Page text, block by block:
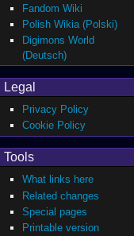
Fandom Wiki
Polish Wikia (Polski)
Digimons World
(Deutsch)
Legal
Privacy Policy
Cookie Policy
Tools
What links here
Related changes
Special pages
Printable version